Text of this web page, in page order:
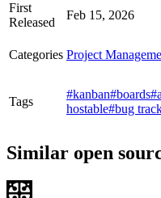
First
Released
Feb 15, 2026
Categories Project
Tags
#kanban#boards
hostable#bug
Similar open